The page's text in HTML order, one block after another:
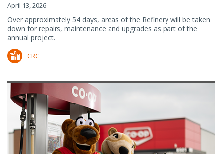
April 13, 2026
Over approximately 54 days, areas of the Refinery will be taken
down for repairs, maintenance and upgrades as part of the
annual project.
CRC